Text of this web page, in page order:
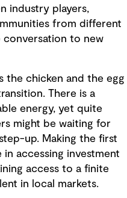
industry players,
from different
conversation to new
the chicken and the egg
There is a
energy, yet quite
might be waiting for
up. Making the first
accessing investment
access to a finite
in local markets.